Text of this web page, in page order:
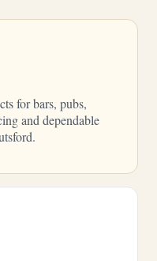
for bars, pubs,
and dependable